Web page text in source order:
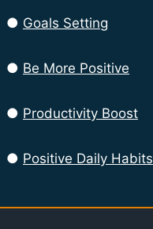
● Goals Setting
● Be More Positive
● Productivity Boost
● Positive Daily Habits